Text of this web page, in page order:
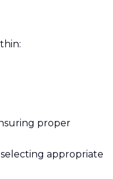
proper
appropriate